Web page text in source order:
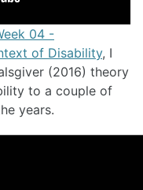
04 -
of Disability, I
(2016) theory
to a couple of
years.